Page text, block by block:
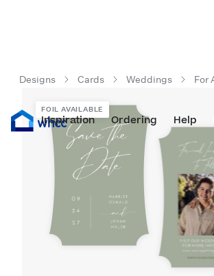
Prints Albums & Books
Inspiration Ordering Help
Designs Cards Weddings For
FOIL AVAILABLE